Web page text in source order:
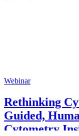
Webinar
Rethinking
Guided,
Cytometry